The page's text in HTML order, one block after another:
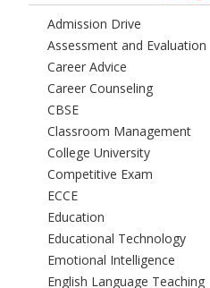
Admission Drive
Assessment and Evaluation
Career Advice
Career Counseling
CBSE
Classroom Management
College University
Competitive Exam
ECCE
Education
Educational Technology
Emotional Intelligence
English Language Teaching